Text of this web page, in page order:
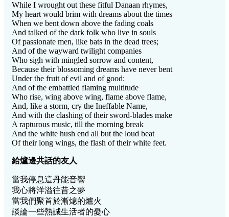
While I wrought out these fitful Danaan rhymes,
My heart would brim with dreams about the times
When we bent down above the fading coals
And talked of the dark folk who live in souls
Of passionate men, like bats in the dead trees;
And of the wayward twilight companies
Who sigh with mingled sorrow and content,
Because their blossoming dreams have never bent
Under the fruit of evil and of good:
And of the embattled flaming multitude
Who rise, wing above wing, flame above flame,
And, like a storm, cry the Ineffable Name,
And with the clashing of their sword-blades make
A rapturous music, till the morning break
And the white hush end all but the loud beat
Of their long wings, the flash of their white feet.
給爐邊共話的友人
當我停息這丹能音響
我心將洋溢往昔之夢
當我們聚首於漸熄的爐火
談論一些熱誠生活者的憂心